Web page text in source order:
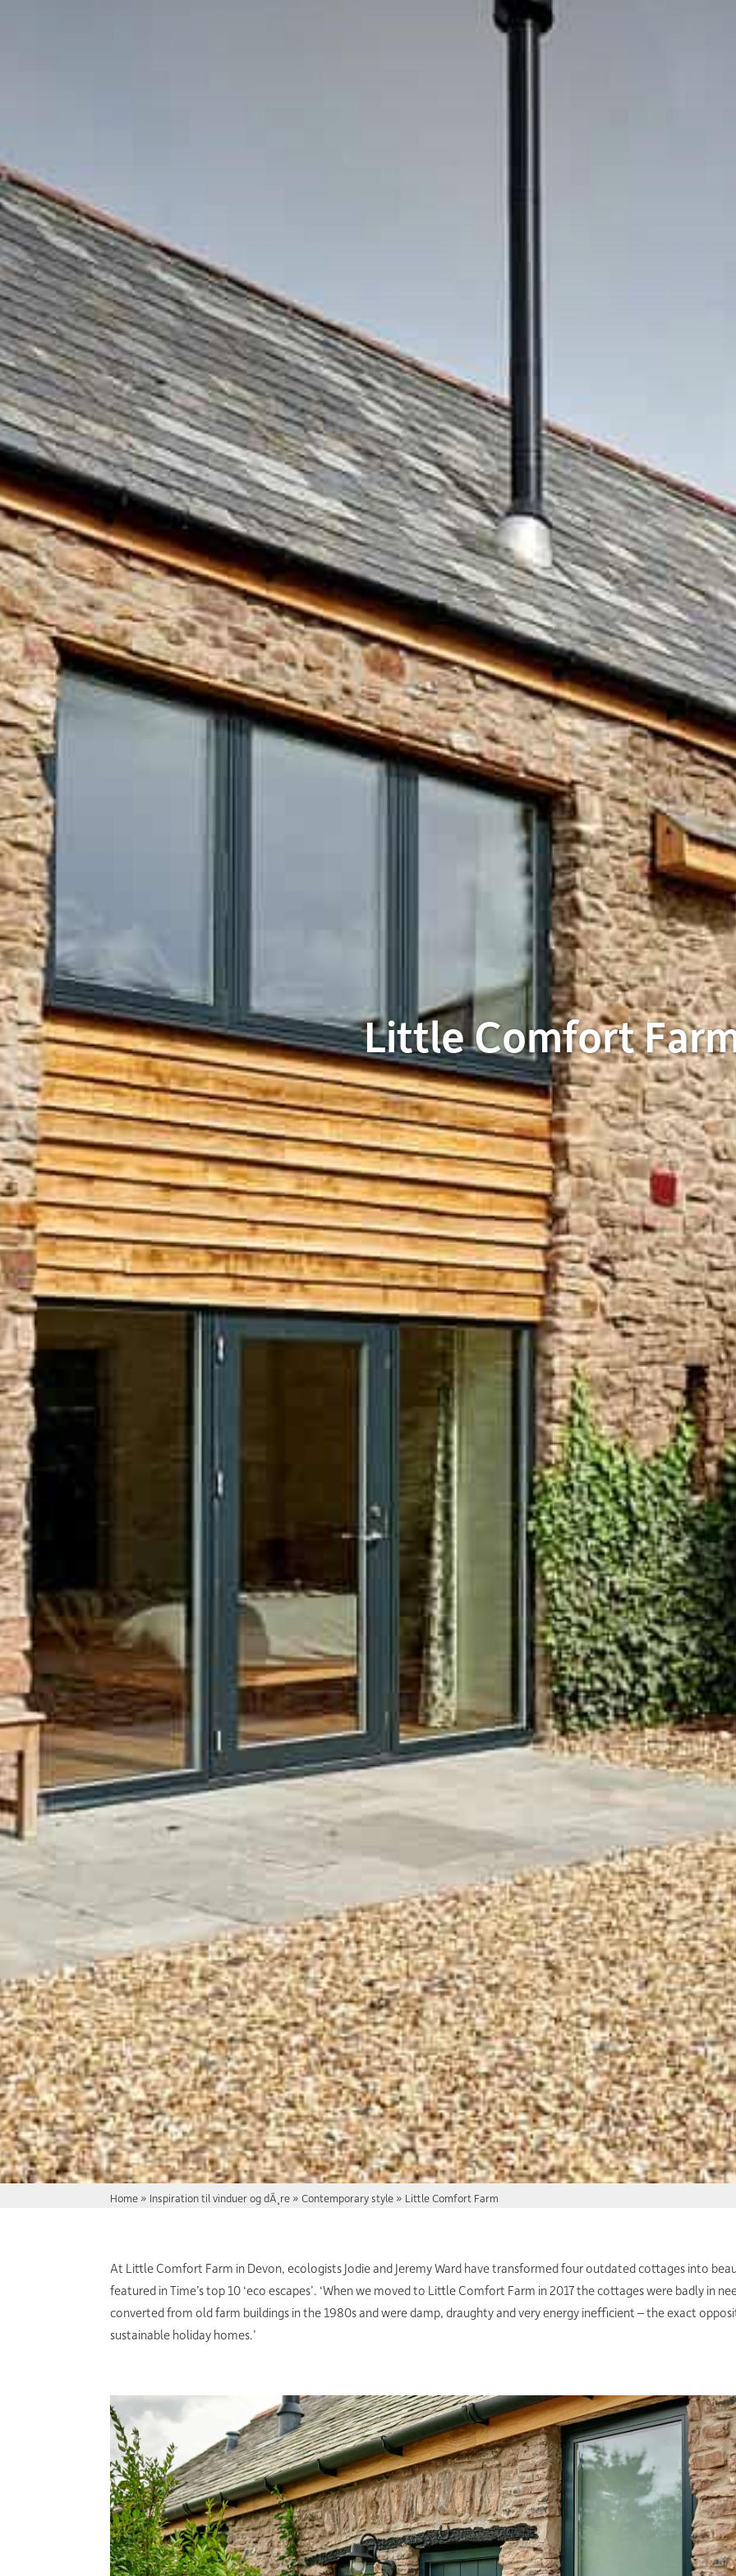
Little Comfort
Home » Inspiration til vinduer og dÃ¸re »Contemporary style » Little Comfort Farm
At Little Comfort Farm in Devon, ecologists Jodie and Jeremy Ward have transformed four outdated cottages into
featured in Time’s top 10 ‘eco escapes’. ‘When we moved to Little Comfort Farm in 2017 the cottages were badly in
converted from old farm buildings in the 1980s and were damp, draughty and very energy inefficient – the exact
sustainable holiday homes.’